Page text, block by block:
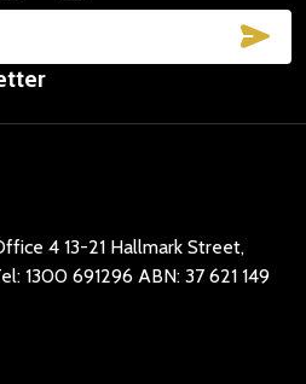
4 13-21 Hallmark Street,
ABN: 37 621 149